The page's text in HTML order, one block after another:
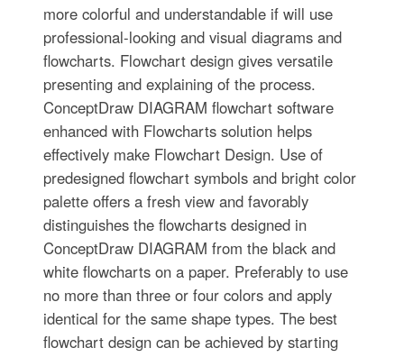
more colorful and understandable if will use
professional-looking and visual diagrams and
flowcharts. Flowchart design gives versatile
presenting and explaining of the process.
ConceptDraw DIAGRAM flowchart software
enhanced with Flowcharts solution helps
effectively make Flowchart Design. Use of
predesigned flowchart symbols and bright color
palette offers a fresh view and favorably
distinguishes the flowcharts designed in
ConceptDraw DIAGRAM from the black and
white flowcharts on a paper. Preferably to use
no more than three or four colors and apply
identical for the same shape types. The best
flowchart design can be achieved by starting